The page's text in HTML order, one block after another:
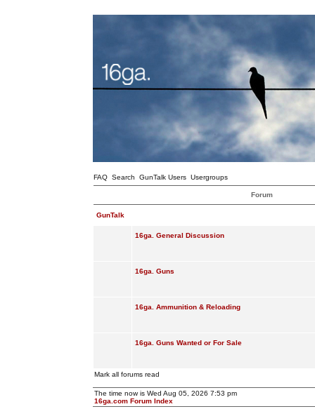
FAQ Search GunTalk Users Usergroups
Forum
GunTalk
16ga. General Discussion
16ga. Guns
16ga. Ammunition & Reloading
16ga. Guns Wanted or For Sale
Mark all forums read
The time now is Wed Aug 05, 2026 7:53 pm
16ga.com Forum Index